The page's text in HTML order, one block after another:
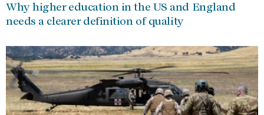
Why higher education in the US and England
needs a clearer definition of quality